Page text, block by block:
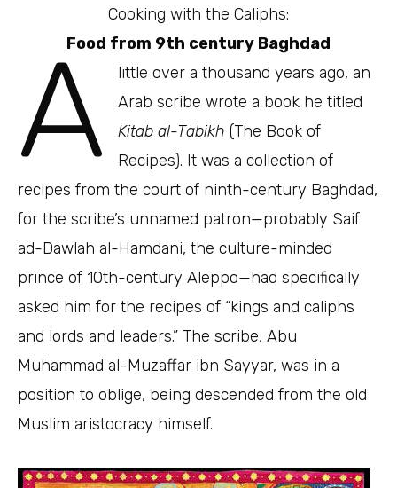
Cooking with the Caliphs:
Food from 9th century Baghdad
A
little over a thousand years ago, an
Arab scribe wrote a book he titled
Kitab al-Tabikh(The Book of
Recipes). It was a collection of
recipes from the court of ninth-century Baghdad,
for the scribe’s unnamed patron—probably Saif
ad-Dawlah al-Hamdani, the culture-minded
prince of 10th-century Aleppo—had specifically
asked him for the recipes of “kings and caliphs
and lords and leaders.” The scribe, Abu
Muhammad al-Muzaffar ibn Sayyar, was in a
position to oblige, being descended from the old
Muslim aristocracy himself.